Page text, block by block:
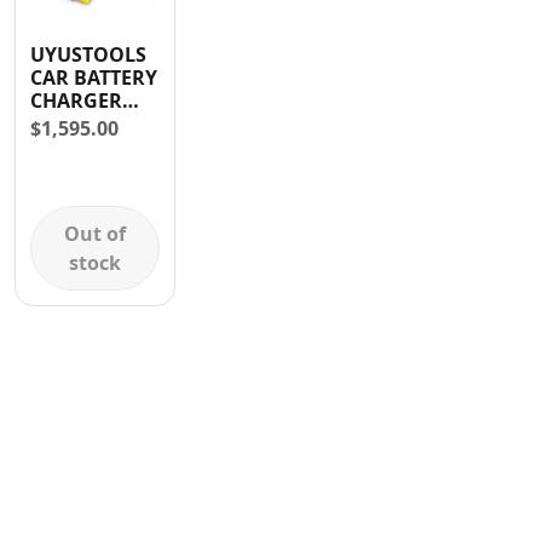
UYUSTOOLS
CAR BATTERY
CHARGER
12V/35A &
24V/35 AMP
$1,595.00
Out of
stock